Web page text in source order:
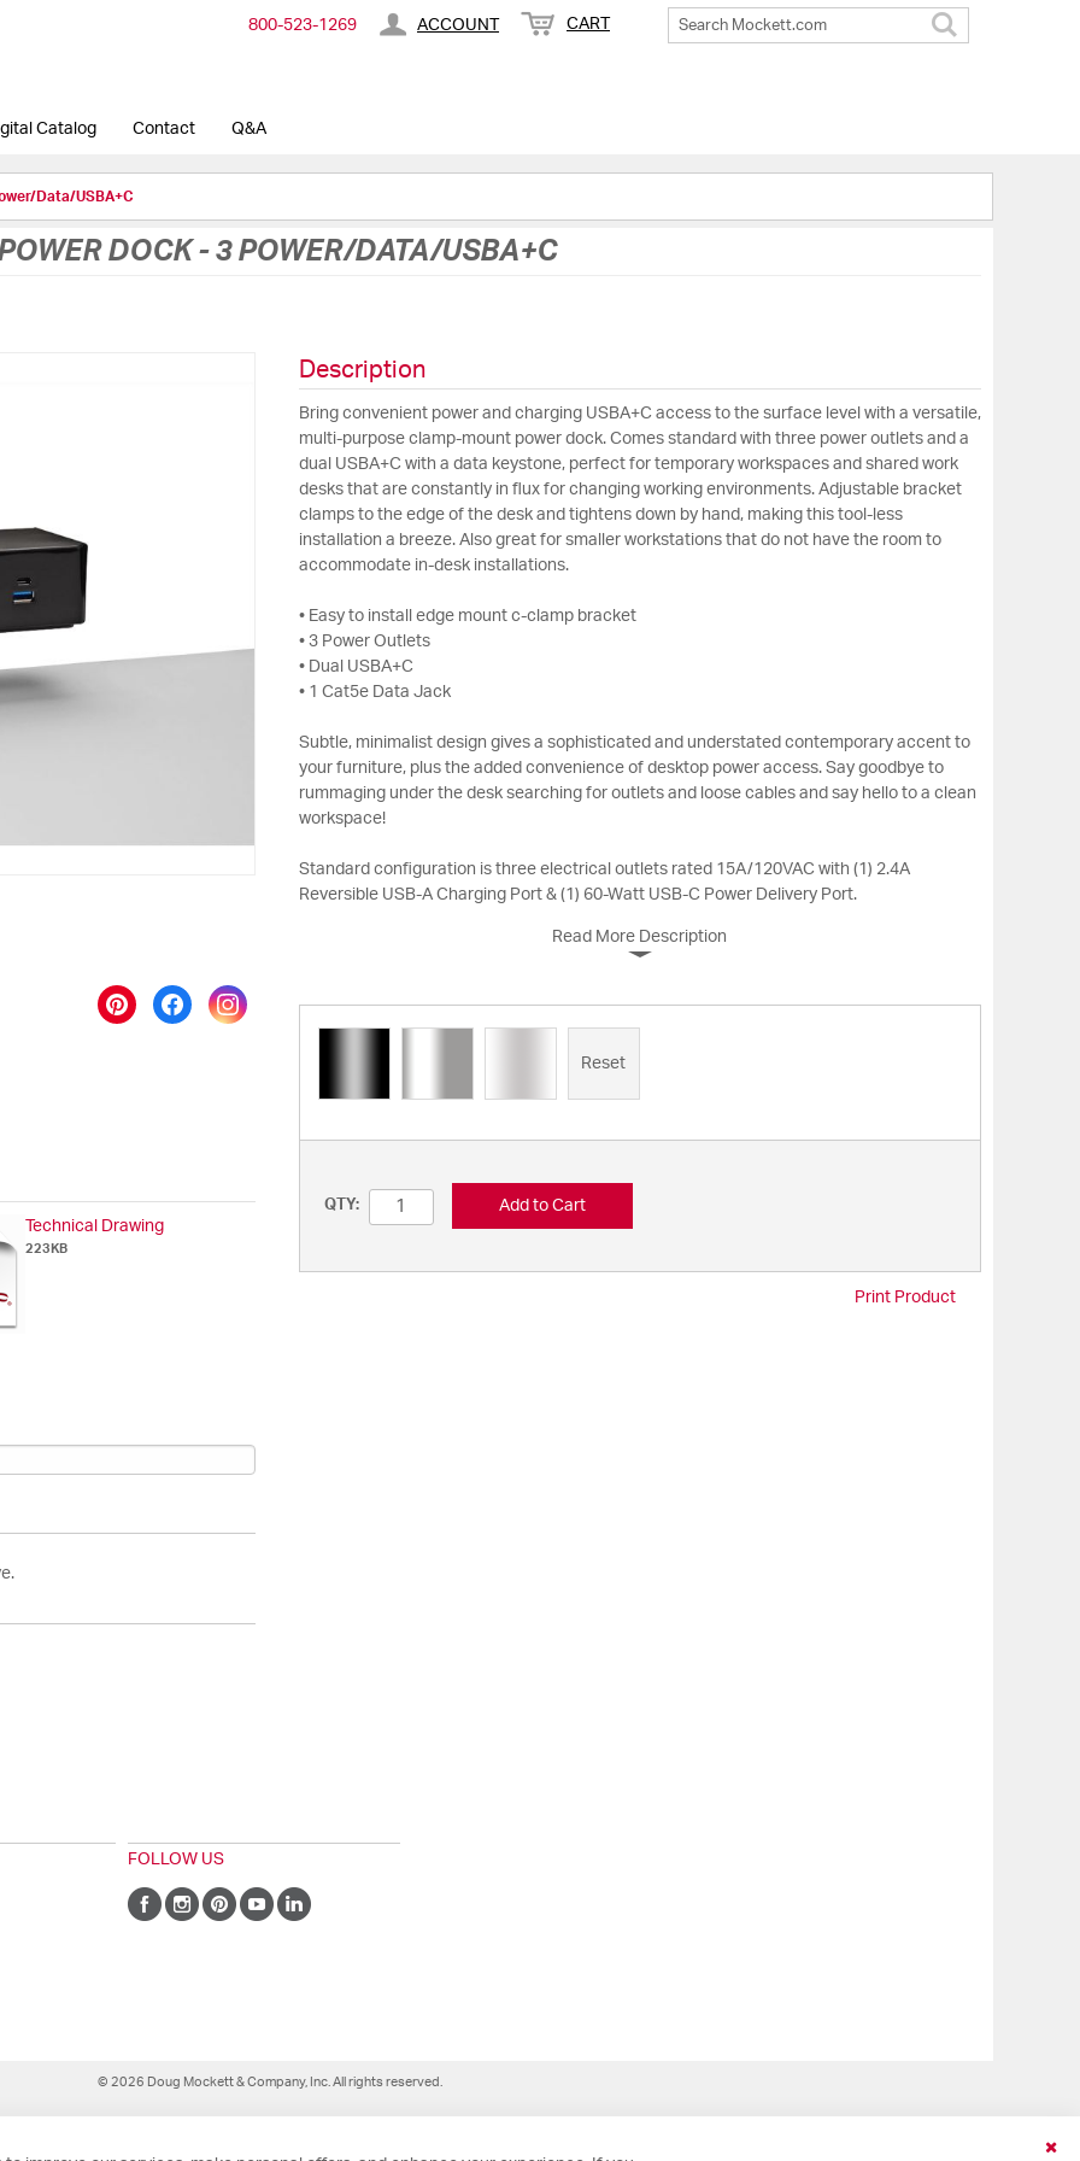
800-​523-​1269 ACCOUNT CART
Catalog Contact Q&A
Data/USBA+C
DOCK - 3 POWER/DATA/USBA+C
Technical Drawing
223KB
Description
Bring convenient power and charging USBA+C access to the surface level with a versatile,
multi-purpose clamp-mount power dock. Comes standard with three power outlets and a
dual USBA+C with a data keystone, perfect for temporary workspaces and shared work
desks that are constantly in flux for changing working environments. Adjustable bracket
clamps to the edge of the desk and tightens down by hand, making this tool-less
installation a breeze. Also great for smaller workstations that do not have the room to
accommodate in-desk installations.
• Easy to install edge mount c-clamp bracket
• 3 Power Outlets
• Dual USBA+C
• 1 Cat5e Data Jack
Subtle, minimalist design gives a sophisticated and understated contemporary accent to
your furniture, plus the added convenience of desktop power access. Say goodbye to
rummaging under the desk searching for outlets and loose cables and say hello to a clean
workspace!
Standard configuration is three electrical outlets rated 15A/120VAC with (1) 2.4A
Reversible USB-A Charging Port & (1) 60-Watt USB-C Power Delivery Port.
Read More Description
Reset
QTY: Add to Cart
Print Product
FOLLOW US
© 2026 Doug Mockett & Company, Inc. All rights reserved.